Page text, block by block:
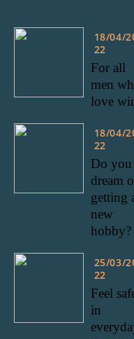
18/04/
22
For all
men
love
18/04/
22
Do you
dream
getting
new
hobby?
25/03/
22
Feel
in